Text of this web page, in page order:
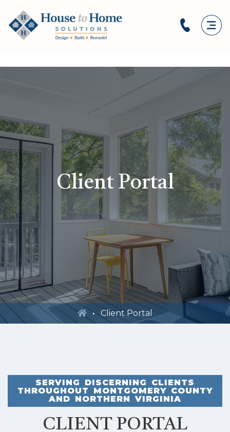
Client Portal
Client Portal
SERVING DISCERNING CLIENTS
THROUGHOUT MONTGOMERY COUNTY
AND NORTHERN VIRGINIA
CLIENT PORTAL